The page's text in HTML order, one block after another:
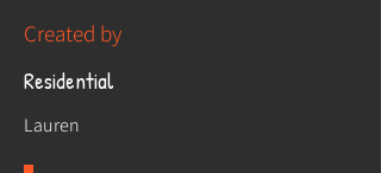
Created by
Residential
Lauren